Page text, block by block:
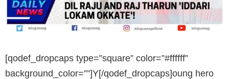
[qodef_dropcaps type=”square” color=”#ffffff”
background_color=””]Y[/qodef_dropcaps]oung hero